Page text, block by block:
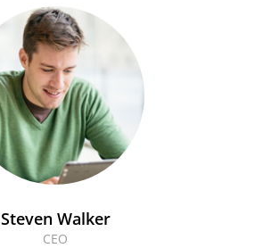
Steven Walker
CEO